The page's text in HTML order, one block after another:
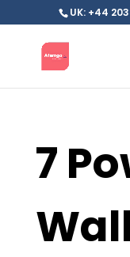
UK: +44
7